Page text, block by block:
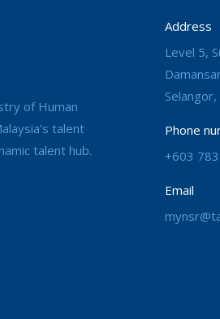
of Human
talent
talent hub.
Address
Level 5,
Phone
+603
Email